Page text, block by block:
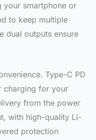
your smartphone or
to keep multiple
dual outputs ensure
Type-C PD
charging for your
from the power
with high-quality Li-
protection